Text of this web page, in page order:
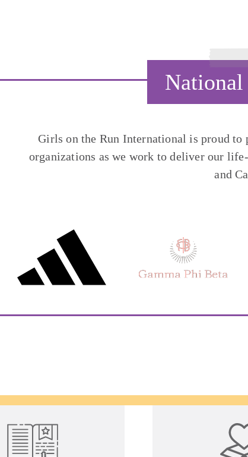
National
Girls on the Run International is proud to
organizations as we work to deliver our
and